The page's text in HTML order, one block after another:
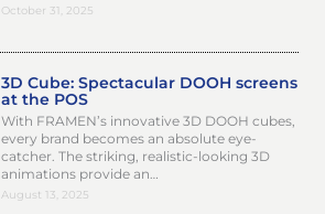
October 31, 2025
3D Cube: Spectacular DOOH screens
at the POS
With FRAMEN’s innovative 3D DOOH cubes,
every brand becomes an absolute eye-
catcher. The striking, realistic-looking 3D
animations provide an…
August 13, 2025